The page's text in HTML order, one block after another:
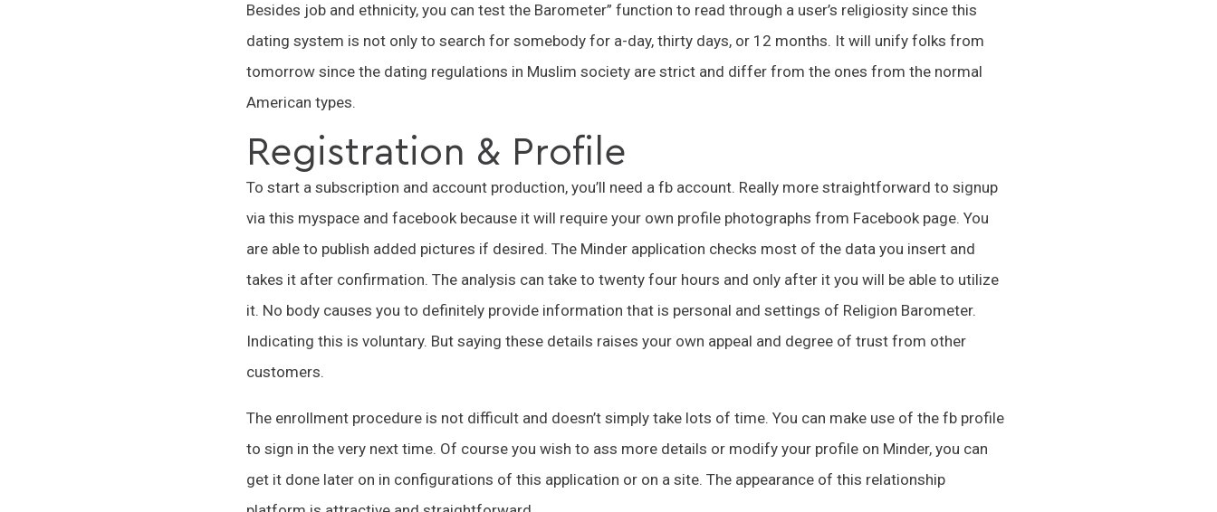
Besides job and ethnicity, you can test the Barometer” function to read through a user’s religiosity since this
dating system is not only to search for somebody for a-day, thirty days, or 12 months. It will unify folks from
tomorrow since the dating regulations in Muslim society are strict and differ from the ones from the normal
American types.
Registration & Profile
To start a subscription and account production, you’ll need a fb account. Really more straightforward to signup
via this myspace and facebook because it will require your own profile photographs from Facebook page. You
are able to publish added pictures if desired. The Minder application checks most of the data you insert and
takes it after confirmation. The analysis can take to twenty four hours and only after it you will be able to utilize
it. No body causes you to definitely provide information that is personal and settings of Religion Barometer.
Indicating this is voluntary. But saying these details raises your own appeal and degree of trust from other
customers.
The enrollment procedure is not difficult and doesn’t simply take lots of time. You can make use of the fb profile
to sign in the very next time. Of course you wish to ass more details or modify your profile on Minder, you can
get it done later on in configurations of this application or on a site. The appearance of this relationship